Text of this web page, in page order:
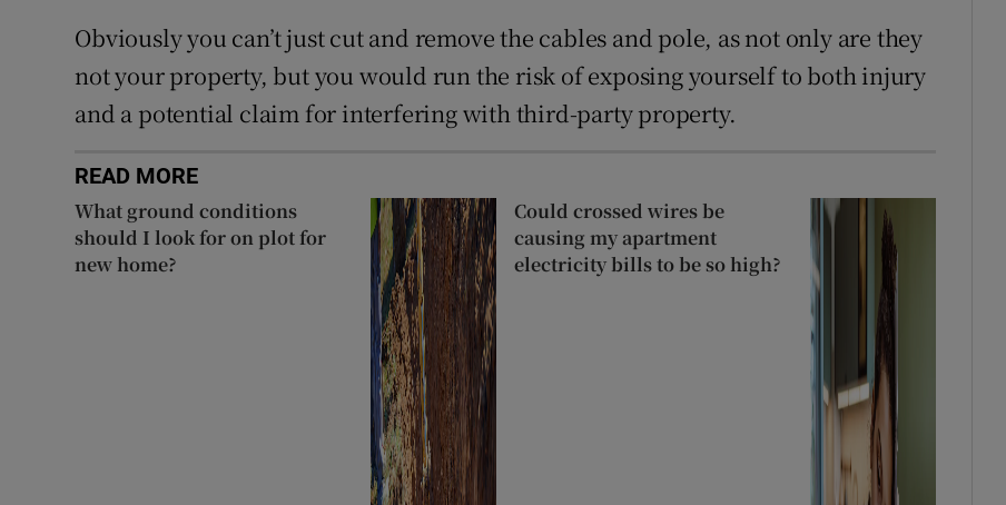
Obviously you can’t just cut and remove the cables and pole, as not only are they
not your property, but you would run the risk of exposing yourself to both injury
and a potential claim for interfering with third-party property.
READ MORE
What ground conditions
should I look for on plot for
new home?
Could crossed wires be
causing my apartment
electricity bills to be so high?